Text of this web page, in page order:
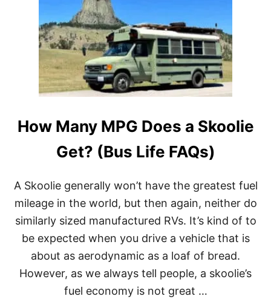
O
W
D
F
A
V
O
T
E
S
)
E
S
A
C
L
A
S
A
R
R
U
I
R
E
A
D
L
(
How Many MPG Does a Skoolie
Get? (Bus Life FAQs)
A Skoolie generally won’t have the greatest fuel
mileage in the world, but then again, neither do
similarly sized manufactured RVs. It’s kind of to
be expected when you drive a vehicle that is
about as aerodynamic as a loaf of bread.
However, as we always tell people, a skoolie’s
fuel economy is not great …